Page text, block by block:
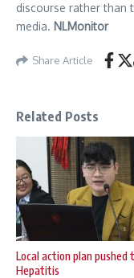
discourse rather
media. NLMonitor
Share Article
Related Posts
Local action plan pushed
Hepatitis